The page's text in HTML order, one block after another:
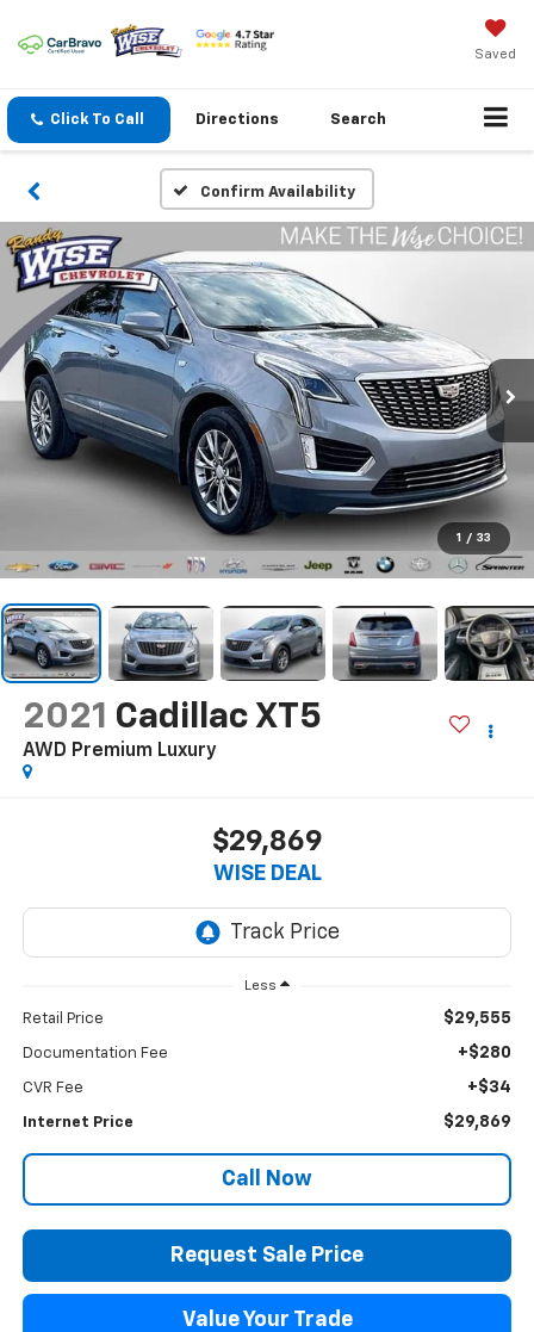
Saved
Click To Call Directions Search
Confirm Availability
1 / 33
2021 Cadillac XT5
AWD Premium Luxury
$29,869
WISE DEAL
Less
Retail Price $29,555
Documentation Fee +$280
CVR Fee +$34
Internet Price $29,869
Call Now
Request Sale Price
Value Your Trade